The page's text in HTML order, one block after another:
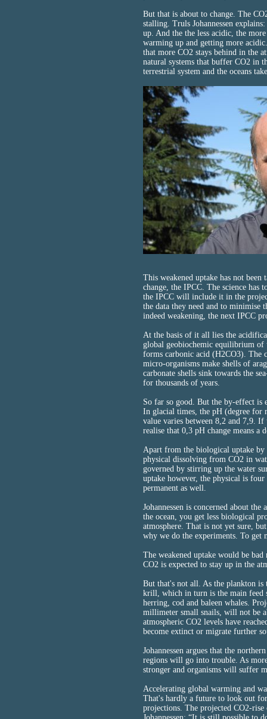
But that is about to change. The
stalling. Truls Johannessen
up. And the the less acidic, the
warming up and getting more
that more CO2 stays behind in the
natural systems that buffer CO2 in
terrestrial system and the oceans
This weakened uptake has not
change, the IPCC. The science has
the IPCC will include it in the
the data they need and to minimise
indeed weakening, the next IPCC
At the basis of it all lies the
global geobiochemic equilibrium of
forms carbonic acid (H2CO3). The
micro-organisms make shells of
carbonate shells sink towards the
for thousands of years.
So far so good. But the by-effect is
In glacial times, the pH (degree for
value varies between 8,2 and 7,9.
realise that 0,3 pH change means
Apart from the biological uptake
physical dissolving from CO2 in
governed by stirring up the water
uptake however, the physical is four
permanent as well.
Johannessen is concerned about
the ocean, you get less biological
atmosphere. That is not yet sure,
why we do the experiments. To get
The weakened uptake would be
CO2 is expected to stay up in the
But that's not all. As the plankton
krill, which in turn is the main feed
herring, cod and baleen whales.
millimeter small snails, will not be
atmospheric CO2 levels have
become extinct or migrate further
Johannessen argues that the
regions will go into trouble. As
stronger and organisms will suffer
Accelerating global warming and
That's hardly a future to look out for.
projections. The projected CO2-